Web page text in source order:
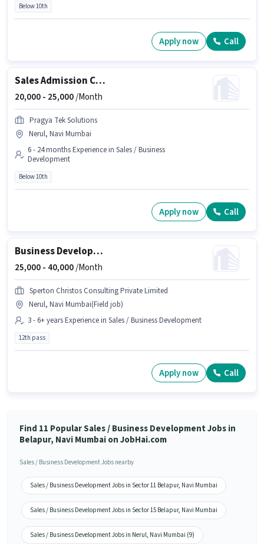
Below 10th
Apply now Call
Sales Admission Counsellor
20,000 - 25,000/Month
Pragya Tek Solutions
Nerul, Navi Mumbai
6 - 24 months Experience in Sales / Business
Development
Below 10th
Apply now Call
Business Development Executive (BDE)
25,000 - 40,000/Month
Sperton Christos Consulting Private Limited
Nerul, Navi Mumbai(Field job)
3 - 6+ years Experience in Sales / Business Development
12th pass
Apply now Call
Find 11 Popular Sales / Business Development Jobs in
Belapur, Navi Mumbai on JobHai.com
Sales / Business Development Jobs nearby
Sales / Business Development Jobs in Sector 11 Belapur, Navi Mumbai
Sales / Business Development Jobs in Sector 15 Belapur, Navi Mumbai
Sales / Business Development Jobs in Nerul, Navi Mumbai (9)